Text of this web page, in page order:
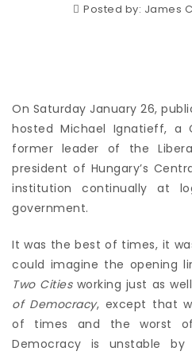
Posted by: James
On Saturday January 26,
hosted Michael Ignatieff, a
former leader of the
president of Hungary’s
institution continually at
government.
It was the best of times, it
could imagine the opening
Two Citiesworking just as
of Democracy, except that
of times and the worst
Democracy is unstable